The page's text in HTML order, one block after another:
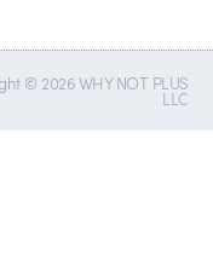
© 2026 WHY NOT PLUS
LLC